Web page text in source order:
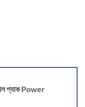
প্যাক Power